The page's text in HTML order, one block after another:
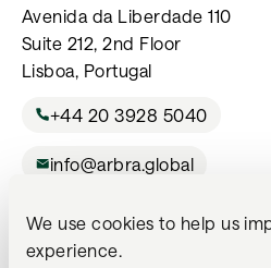
We use cookies to help us
experience.
Avenida da Liberdade 110
Suite 212, 2nd Floor
Lisboa, Portugal
+44 20 3928 5040
info@arbra.global
For Professional Investors Only. The